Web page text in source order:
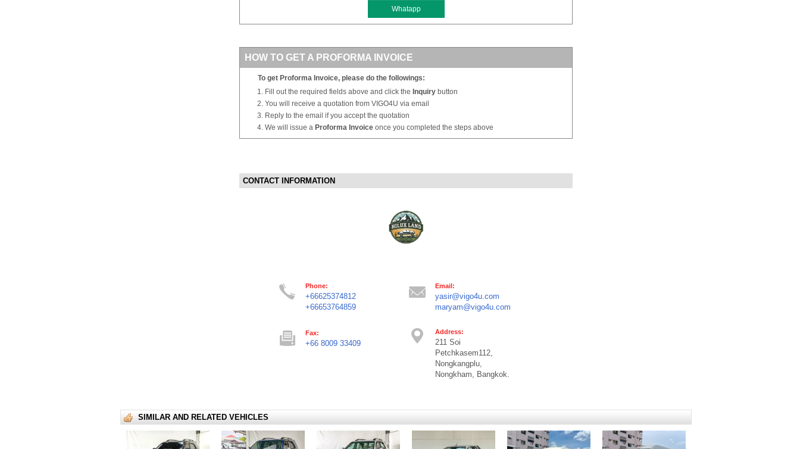
Whatapp
HOW TO GET A PROFORMA INVOICE
To get Proforma Invoice, please do the followings:
Fill out the required fields above and click the Inquiry button
You will receive a quotation from VIGO4U via email
Reply to the email if you accept the quotation
We will issue a Proforma Invoice once you completed the steps above
CONTACT INFORMATION
Phone:
+66625374812
+66653764859
Fax:
+66 8009 33409
Email:
yasir@vigo4u.com
maryam@vigo4u.com
Address:
211 Soi
Petchkasem112,
Nongkangplu,
Nongkham, Bangkok.
SIMILAR AND RELATED VEHICLES